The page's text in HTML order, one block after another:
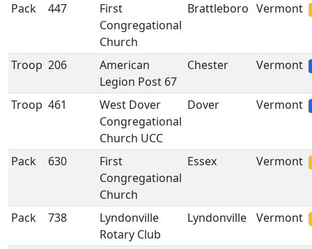
Pack 447
First
Congregational
Church
Brattleboro Vermont
Troop 206
American
Legion Post 67
Chester Vermont
Troop 461
West Dover
Congregational
Church UCC
Dover Vermont
Pack 630
First
Congregational
Church
Essex Vermont
Pack 738
Lyndonville
Rotary Club
Lyndonville Vermont